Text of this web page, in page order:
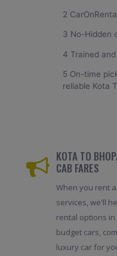
2
3 No-Hidden
4 Trained
5 On-time
reliable Kota
KOTA TO
CAB FARES
When you rent
services, we'll
rental options
budget cars,
luxury car for